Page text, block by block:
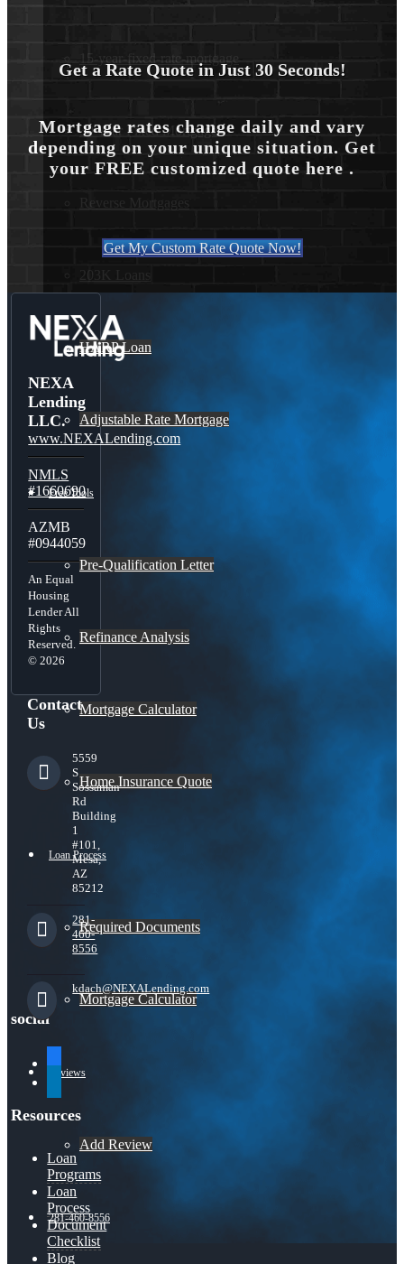
15-year-fixed-rate-mortgage
30 Year Fixed Mortgage
203K Loans
HARP Loan
Adjustable Rate Mortgage
Free Tools
Pre-Qualification Letter
Refinance Analysis
Mortgage Calculator
Home Insurance Quote
Loan Process
Required Documents
Mortgage Calculator
Reviews
Add Review
281-460-8556
Get a Rate Quote in Just 30 Seconds!
Mortgage rates change daily and vary
depending on your unique situation. Get
your FREE customized quote here .
Get My Custom Rate Quote Now!
NEXA
Lending
LLC.
www.NEXALending.com
NMLS
#1660690
AZMB
#0944059
An Equal
Housing
Lender All
Rights
Reserved.
© 2026
Contact
Us
5559
S
Sossaman
Rd
Building
1
#101,
Mesa,
AZ
85212
281-
460-
8556
kdach@NEXALending.com
social
linkedin
Resources
Loan
Programs
Loan
Process
Document
Checklist
Blog